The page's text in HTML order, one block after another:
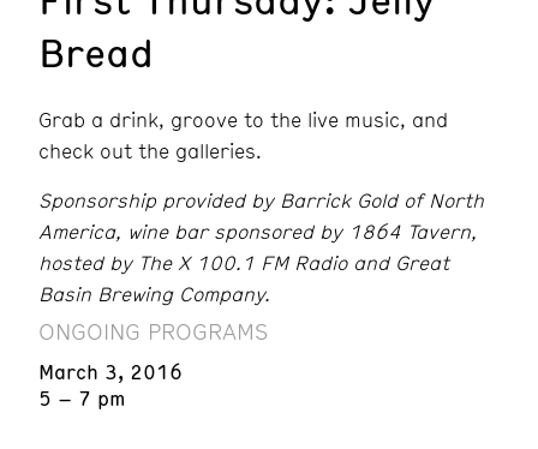
Bread
Grab a drink, groove to the live music, and
check out the galleries.
Sponsorship provided by Barrick Gold of North
America, wine bar sponsored by 1864 Tavern,
hosted by The X 100.1 FM Radio and Great
Basin Brewing Company.
ONGOING PROGRAMS
March 3, 2016
5 – 7 pm